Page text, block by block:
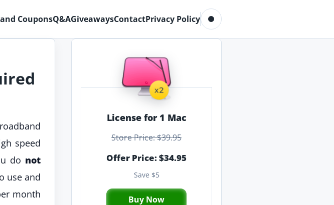
CouponsQ&AGiveawaysContactPrivacy Policy Toggle dark mode
speed
do not
use and
month
License for 1 Mac
Store Price: $39.95
Offer Price: $34.95
Save $5
Buy Now